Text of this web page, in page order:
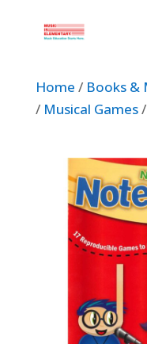
Home / Books &
/ Musical Games/